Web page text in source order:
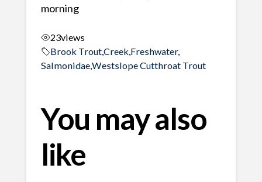
morning
23views
Brook Trout,Creek, Freshwater,
Salmonidae,Westslope Cutthroat Trout
You may also
like